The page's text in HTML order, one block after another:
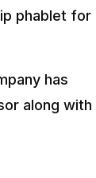
phablet for
has
along with